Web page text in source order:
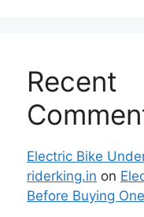
Recent
Electric Bike
riderking.in on
Before Buying